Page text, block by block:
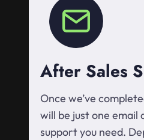
After Sales
Once we’ve
will be just one email
support you need.